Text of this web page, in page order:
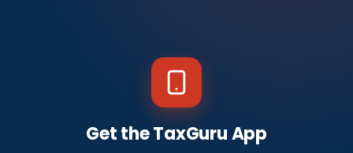
Get the TaxGuru App